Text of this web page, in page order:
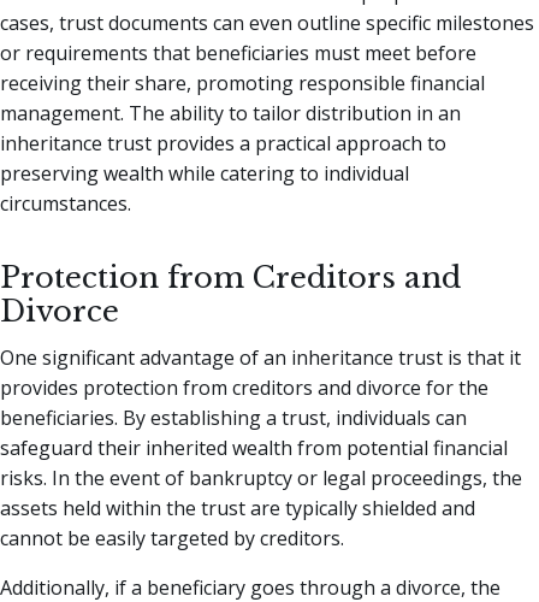
cases, trust documents can even outline specific milestones
or requirements that beneficiaries must meet before
receiving their share, promoting responsible financial
management. The ability to tailor distribution in an
inheritance trust provides a practical approach to
preserving wealth while catering to individual
circumstances.
Protection from Creditors and
Divorce
One significant advantage of an inheritance trust is that it
provides protection from creditors and divorce for the
beneficiaries. By establishing a trust, individuals can
safeguard their inherited wealth from potential financial
risks. In the event of bankruptcy or legal proceedings, the
assets held within the trust are typically shielded and
cannot be easily targeted by creditors.
Additionally, if a beneficiary goes through a divorce, the